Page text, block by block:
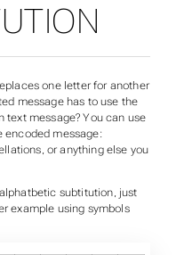
one letter for another
message has to use the
text message? You can use
encoded message:
or anything else you
subtitution, just
example using symbols